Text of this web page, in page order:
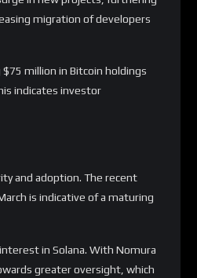
migration of developers
million in Bitcoin holdings
indicates investor
and adoption. The recent
is indicative of a maturing
in Solana. With Nomura
greater oversight, which